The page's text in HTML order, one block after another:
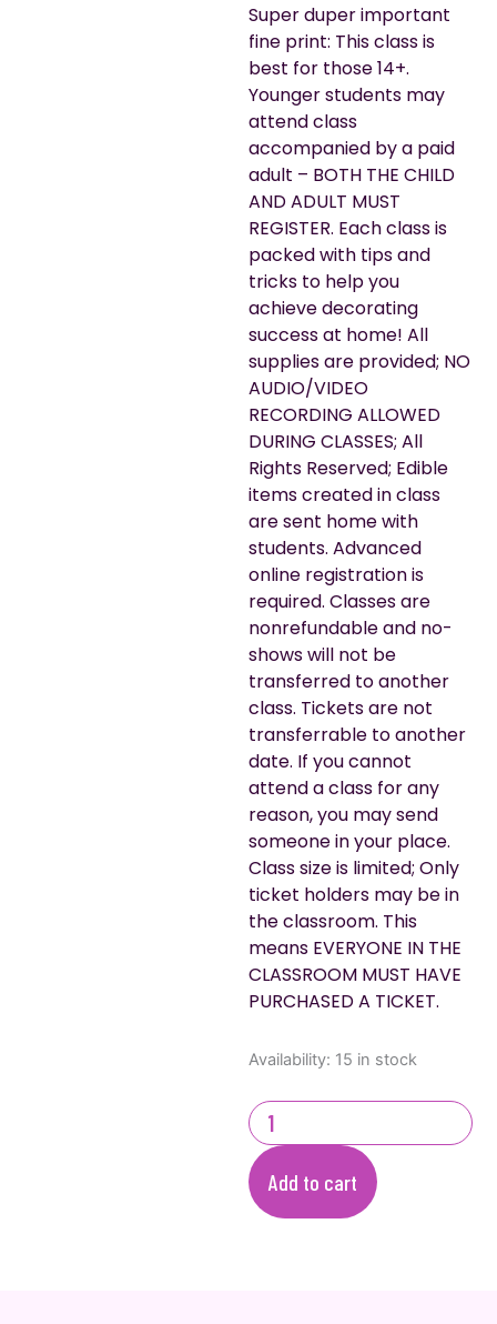
Super duper important
fine print: This class is
best for those 14+.
Younger students may
attend class
accompanied by a paid
adult – BOTH THE CHILD
AND ADULT MUST
REGISTER. Each class is
packed with tips and
tricks to help you
achieve decorating
success at home! All
supplies are provided; NO
AUDIO/VIDEO
RECORDING ALLOWED
DURING CLASSES; All
Rights Reserved; Edible
items created in class
are sent home with
students. Advanced
online registration is
required. Classes are
nonrefundable and no-
shows will not be
transferred to another
class. Tickets are not
transferrable to another
date. If you cannot
attend a class for any
reason, you may send
someone in your place.
Class size is limited; Only
ticket holders may be in
the classroom. This
means EVERYONE IN THE
CLASSROOM MUST HAVE
PURCHASED A TICKET.
Availability: 15 in stock
Easter
Decorating
quantity
Add to cart